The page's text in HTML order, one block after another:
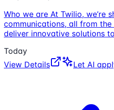
Who we are At Twilio, we’re
communications, all from
deliver innovative solutions
Today
View Details
Let AI